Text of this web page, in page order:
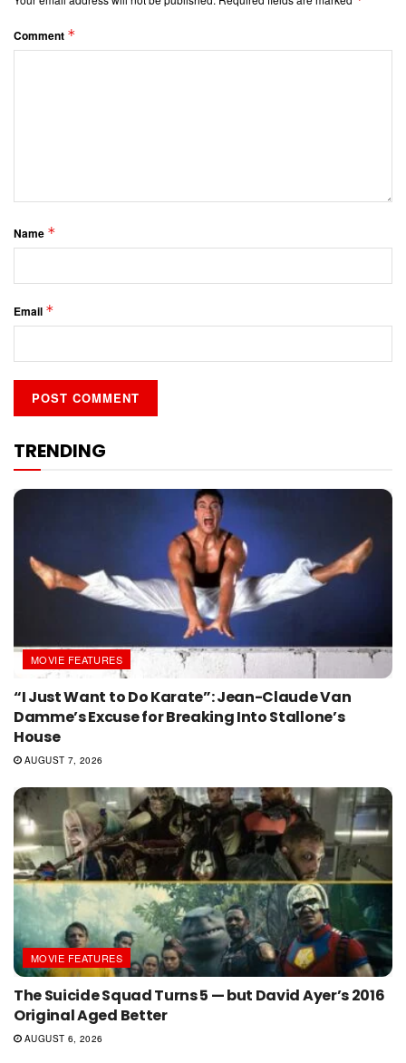
Comment *
Name *
Email *
TRENDING
MOVIE FEATURES
“I Just Want to Do Karate”: Jean-Claude Van
Damme’s Excuse for Breaking Into Stallone’s
House
AUGUST 7, 2026
MOVIE FEATURES
The Suicide Squad Turns 5 — but David Ayer’s 2016
Original Aged Better
AUGUST 6, 2026